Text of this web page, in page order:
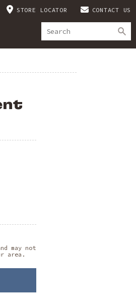
STORE LOCATOR CONTACT US
may not
area.